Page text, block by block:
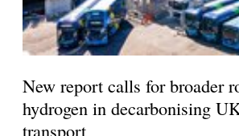
New report calls for broader
hydrogen in decarbonising
transport